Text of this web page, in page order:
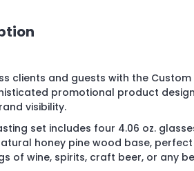
clients and guests with the Custom
promotional product
visibility.
set includes four 4.06 oz.
honey pine wood base,
of wine, spirits, craft beer, or any